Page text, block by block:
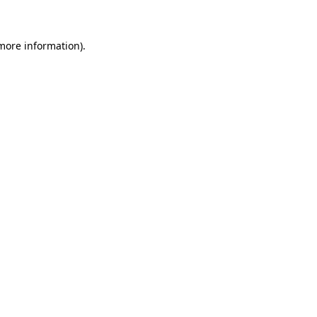
information).